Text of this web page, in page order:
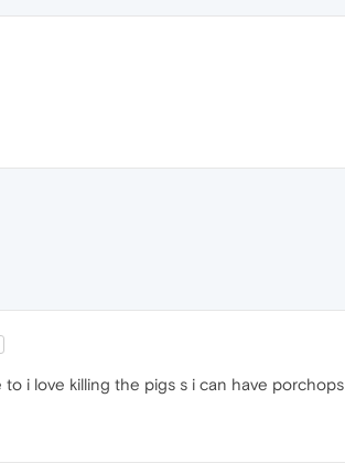
to i love killing the pigs s i can have porchops